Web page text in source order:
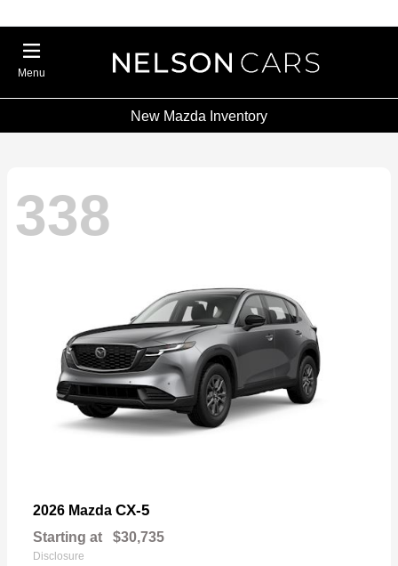
Menu
New Mazda Inventory
338
2026 Mazda CX-5
Starting at $30,735
Disclosure